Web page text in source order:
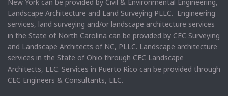
Landscape Architecture and Land Surveying PLLC. Engineering
services, land surveying and/or landscape architecture services
in the State of North Carolina can be provided by CEC Surveying
and Landscape Architects of NC, PLLC. Landscape architecture
services in the State of Ohio through CEC Landscape
Architects, LLC. Services in Puerto Rico can be provided through
CEC Engineers & Consultants, LLC.